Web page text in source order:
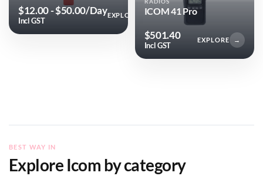
$12.00-$50.00/Day
Incl GST
EXPLORE →
ICOM 41 Pro
$501.40
Incl GST
EXPLORE →
BEST WAY IN
Explore Icom by category